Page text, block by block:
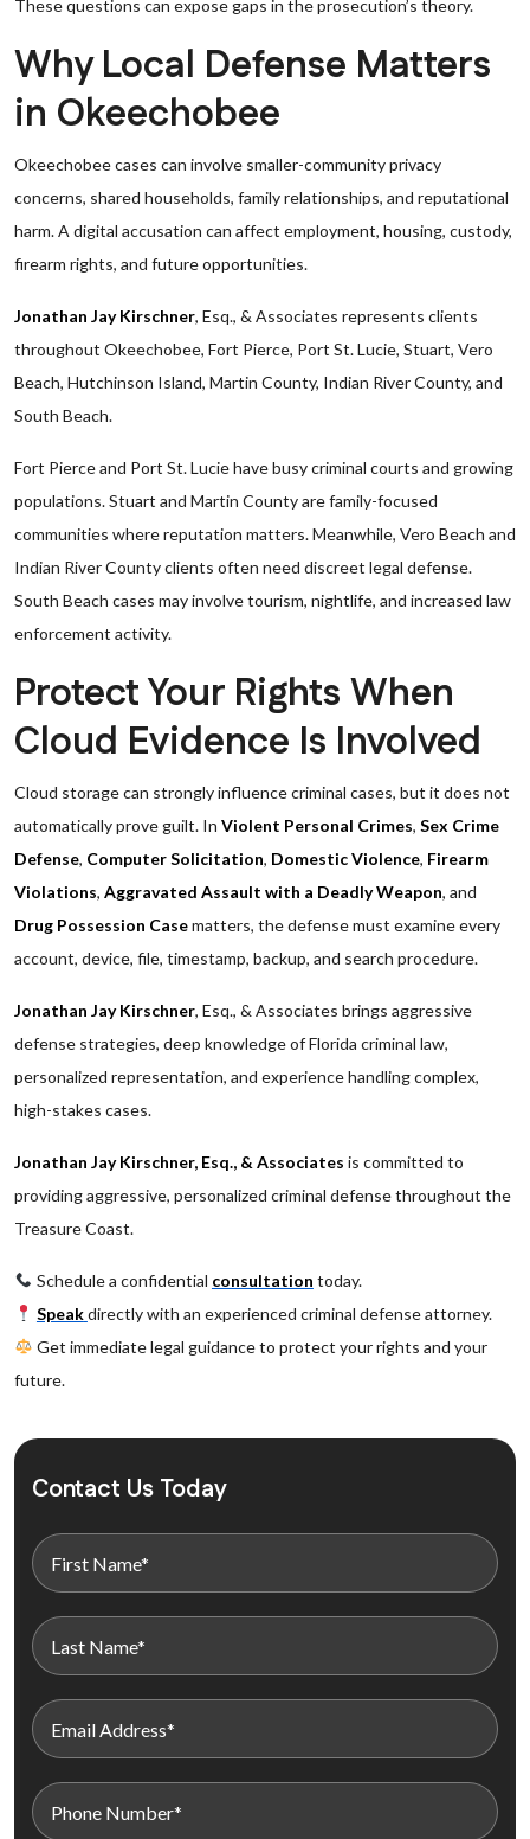
These questions can expose gaps in the prosecution’s theory.
Why Local Defense Matters
in Okeechobee
Okeechobee cases can involve smaller-community privacy
concerns, shared households, family relationships, and reputational
harm. A digital accusation can affect employment, housing, custody,
firearm rights, and future opportunities.
Jonathan Jay Kirschner, Esq., & Associates represents clients
throughout Okeechobee, Fort Pierce, Port St. Lucie, Stuart, Vero
Beach, Hutchinson Island, Martin County, Indian River County, and
South Beach.
Fort Pierce and Port St. Lucie have busy criminal courts and growing
populations. Stuart and Martin County are family-focused
communities where reputation matters. Meanwhile, Vero Beach and
Indian River County clients often need discreet legal defense.
South Beach cases may involve tourism, nightlife, and increased law
enforcement activity.
Protect Your Rights When
Cloud Evidence Is Involved
Cloud storage can strongly influence criminal cases, but it does not
automatically prove guilt. In Violent Personal Crimes, Sex Crime
Defense, Computer Solicitation, Domestic Violence, Firearm
Violations, Aggravated Assault with a Deadly Weapon, and
Drug Possession Casematters, the defense must examine every
account, device, file, timestamp, backup, and search procedure.
Jonathan Jay Kirschner, Esq., & Associates brings aggressive
defense strategies, deep knowledge of Florida criminal law,
personalized representation, and experience handling complex,
high-stakes cases.
Jonathan Jay Kirschner, Esq., & Associates is committed to
providing aggressive, personalized criminal defense throughout the
Treasure Coast.
Schedule a confidential consultation today.
Speakdirectly with an experienced criminal defense attorney.
Get immediate legal guidance to protect your rights and your
future.
Contact Us Today